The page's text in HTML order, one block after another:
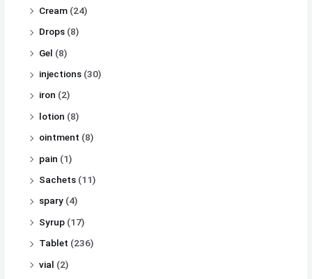
Cream (24)
Drops (8)
Gel (8)
injections (30)
iron (2)
lotion (8)
ointment (8)
pain (1)
Sachets (11)
spary (4)
Syrup (17)
Tablet (236)
vial (2)